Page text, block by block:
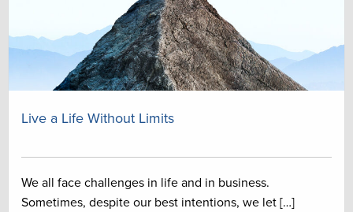
Live a Life Without Limits
We all face challenges in life and in business.
Sometimes, despite our best intentions, we let […]